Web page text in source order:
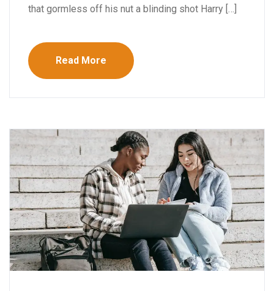
that gormless off his nut a blinding shot Harry […]
Read More